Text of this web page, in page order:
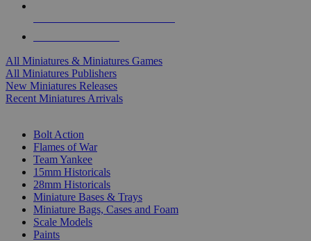
All Miniatures & Miniatures Games
All Miniatures Publishers
New Miniatures Releases
Recent Miniatures Arrivals
Bolt Action
Flames of War
Team Yankee
15mm Historicals
28mm Historicals
Miniature Bases & Trays
Miniature Bags, Cases and Foam
Scale Models
Paints